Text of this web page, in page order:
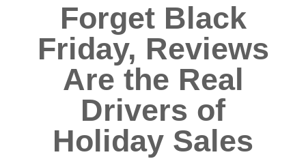
Forget Black
Friday, Reviews
Are the Real
Drivers of
Holiday Sales